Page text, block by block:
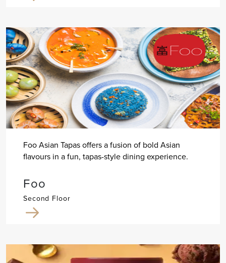
Foo Asian Tapas offers a fusion of bold Asian
flavours in a fun, tapas-style dining experience.
Foo
Second Floor